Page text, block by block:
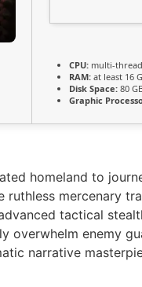
CPU: multi-
RAM: at least 16
Disk Space: 80
Graphic
homeland to
ruthless mercenary
tactical
overwhelm enemy
narrative